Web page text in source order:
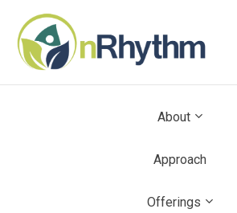
About
Approach
Offerings